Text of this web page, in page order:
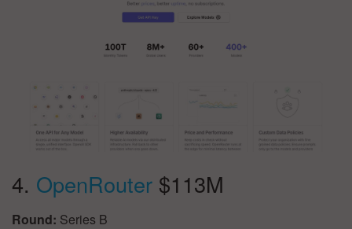
4. OpenRouter $113M
Round: Series B